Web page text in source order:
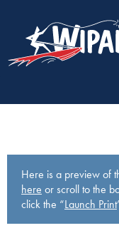
Here is a preview of
here or scroll to the
click the “Launch Print